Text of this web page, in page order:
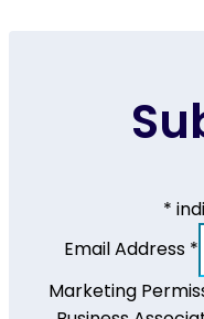
*
Email Address *
Marketing